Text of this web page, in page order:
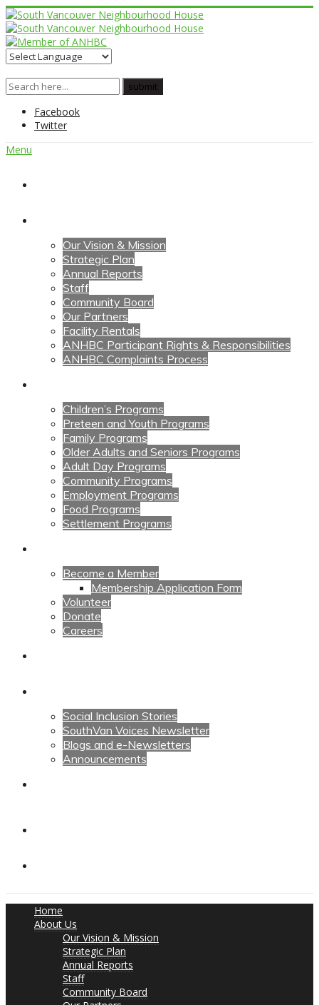
Facebook
Twitter
Menu
Our Vision & Mission
Strategic Plan
Annual Reports
Staff
Community Board
Our Partners
Facility Rentals
ANHBC Participant Rights & Responsibilities
ANHBC Complaints Process
Children’s Programs
Preteen and Youth Programs
Family Programs
Older Adults and Seniors Programs
Adult Day Programs
Community Programs
Employment Programs
Food Programs
Settlement Programs
Become a Member
Membership Application Form
Volunteer
Donate
Careers
Social Inclusion Stories
SouthVan Voices Newsletter
Blogs and e-Newsletters
Announcements
Home
About Us
Our Vision & Mission
Strategic Plan
Annual Reports
Staff
Community Board